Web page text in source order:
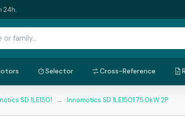
24h.
Selector Cross-Reference
SD 1LE1501 → Innomotics SD 1LE1501 75.0kW 2P